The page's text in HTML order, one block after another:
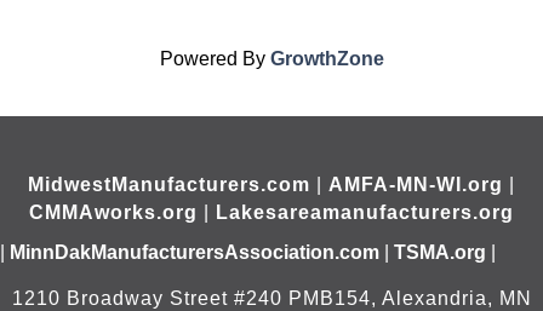
Powered By GrowthZone
MidwestManufacturers.com AMFA-MN-WI.org
CMMAworks.org
Lakesareamanufacturers.org
MinnDakManufacturersAssociation.com TSMA.org
1210 Broadway Street #240 PMB154, Alexandria, MN